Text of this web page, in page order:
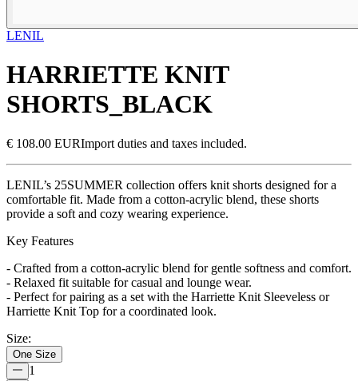
LENIL
HARRIETTE KNIT
SHORTS_BLACK
€ 108.00 EURImport duties and taxes included.
LENIL’s 25SUMMER collection offers knit shorts designed for a
comfortable fit. Made from a cotton-acrylic blend, these shorts
provide a soft and cozy wearing experience.
Key Features
- Crafted from a cotton-acrylic blend for gentle softness and comfort.
- Relaxed fit suitable for casual and lounge wear.
- Perfect for pairing as a set with the Harriette Knit Sleeveless or
Harriette Knit Top for a coordinated look.
Size:
One Size
1